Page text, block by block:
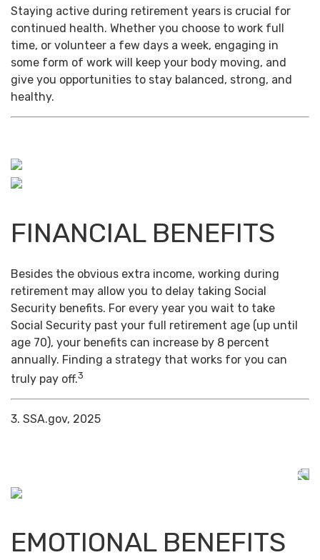
Staying active during retirement years is crucial for
continued health. Whether you choose to work full
time, or volunteer a few days a week, engaging in
some form of work will keep your body moving, and
give you opportunities to stay balanced, strong, and
healthy.
FINANCIAL BENEFITS
Besides the obvious extra income, working during
retirement may allow you to delay taking Social
Security benefits. For every year you wait to take
Social Security past your full retirement age (up until
age 70), your benefits can increase by 8 percent
annually. Finding a strategy that works for you can
truly pay off.3
3. SSA.gov, 2025
EMOTIONAL BENEFITS